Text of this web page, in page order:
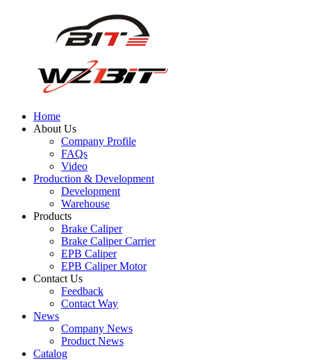
Home
About Us
Company Profile
FAQs
Video
Production & Development
Development
Warehouse
Products
Brake Caliper
Brake Caliper Carrier
EPB Caliper
EPB Caliper Motor
Contact Us
Feedback
Contact Way
News
Company News
Product News
Catalog